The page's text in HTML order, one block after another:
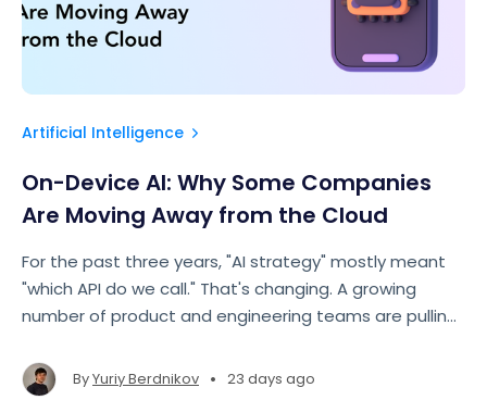
Artificial Intelligence
On-Device AI: Why Some Companies
Are Moving Away from the Cloud
For the past three years, "AI strategy" mostly meant
"which API do we call." That's changing. A growing
number of product and engineering teams are pulling
them directly on the user's device.
ByYuriy Berdnikov • 23 days ago